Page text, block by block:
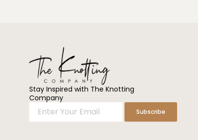
Stay Inspired with The Knotting
Company
Your
Subscribe